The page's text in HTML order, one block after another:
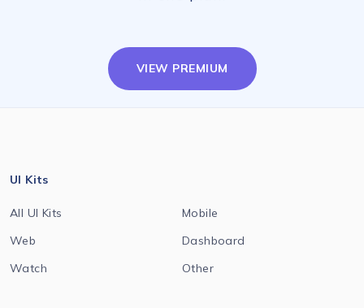
VIEW PREMIUM
UI Kits
All UI Kits
Mobile
Web
Dashboard
Watch
Other